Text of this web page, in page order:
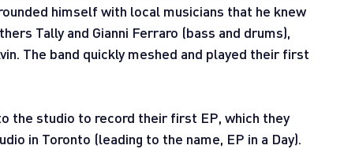
himself with local musicians that he knew
Tally and Gianni Ferraro (bass and drums),
The band quickly meshed and played their first
the studio to record their first EP, which they
in Toronto (leading to the name, EP in a Day).